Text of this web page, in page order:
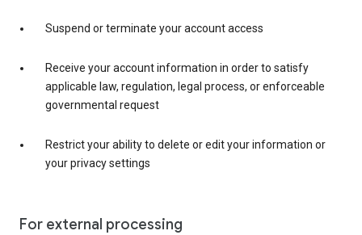
Suspend or terminate your account access
Receive your account information in order to satisfy
applicable law, regulation, legal process, or enforceable
governmental request
Restrict your ability to delete or edit your information or
your privacy settings
For external processing